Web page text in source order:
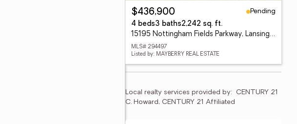
$436,900
Pending
4 beds3 baths2,242 sq. ft.
15195 Nottingham Fields Parkway, Lansing, MI 48906
MLS# 294497
Listed by: MAYBERRY REAL ESTATE
Local realty services provided by: CENTURY 21
C. Howard, CENTURY 21 Affiliated